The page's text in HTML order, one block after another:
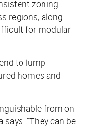
zoning
regions, along
for modular
to lump
homes and
from on-
“They can be